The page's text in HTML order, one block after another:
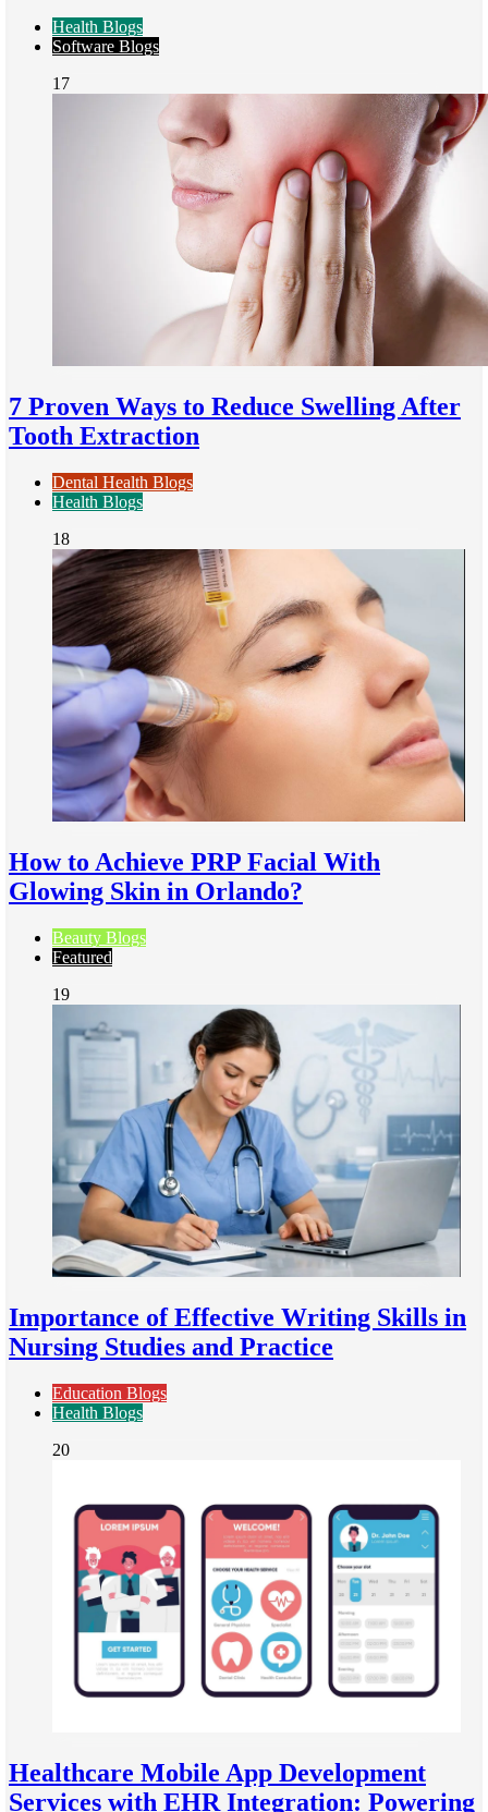
Health Blogs
Software Blogs
17
7 Proven Ways to Reduce Swelling After
Tooth Extraction
Dental Health Blogs
Health Blogs
18
How to Achieve PRP Facial With
Glowing Skin in Orlando?
Beauty Blogs
Featured
19
Importance of Effective Writing Skills in
Nursing Studies and Practice
Education Blogs
Health Blogs
20
Healthcare Mobile App Development
Services with EHR Integration: Powering